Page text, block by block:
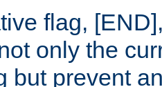
flag,
only the
but prevent